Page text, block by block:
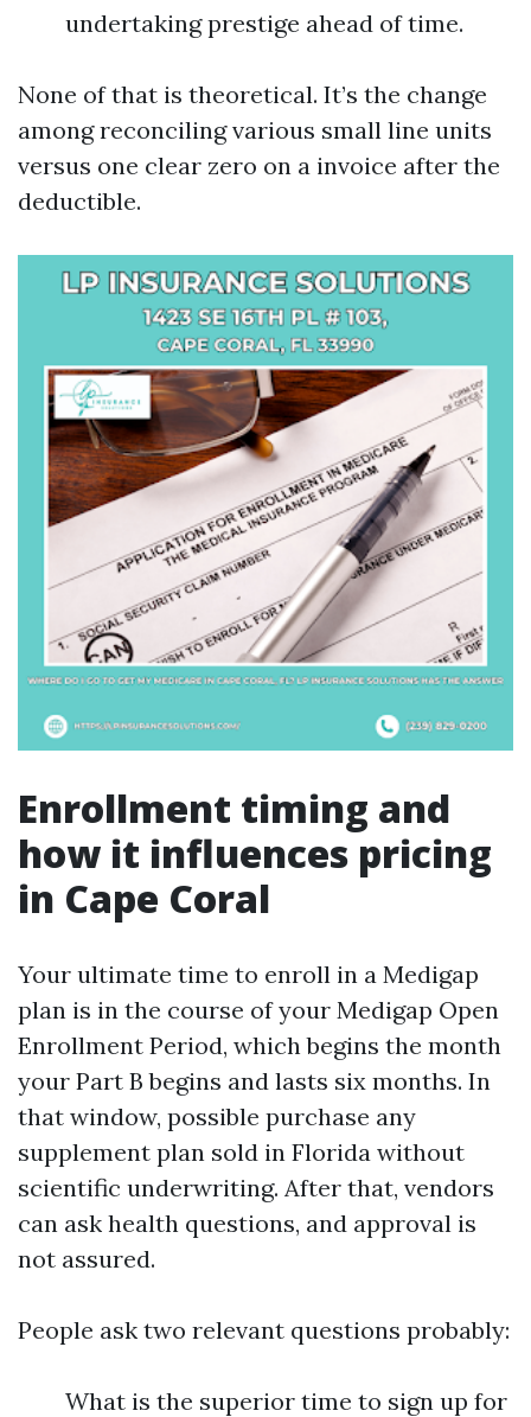
undertaking prestige ahead of time.
None of that is theoretical. It’s the change
among reconciling various small line units
versus one clear zero on a invoice after the
deductible.
Enrollment timing and
how it influences pricing
in Cape Coral
Your ultimate time to enroll in a Medigap
plan is in the course of your Medigap Open
Enrollment Period, which begins the month
your Part B begins and lasts six months. In
that window, possible purchase any
supplement plan sold in Florida without
scientific underwriting. After that, vendors
can ask health questions, and approval is
not assured.
People ask two relevant questions probably:
What is the superior time to sign up for